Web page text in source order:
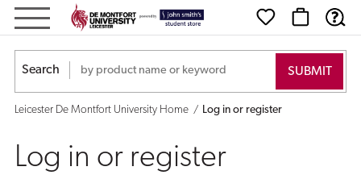
Log
in
or
Search
Leicester De Montfort University Home Log in or register
Log in or register